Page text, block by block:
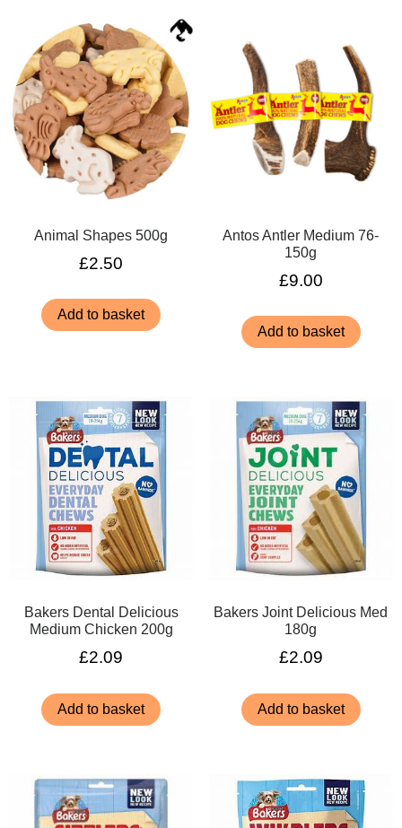
Animal Shapes 500g
£2.50
Add to basket
Antos Antler Medium 76-
150g
£9.00
Add to basket
Bakers Dental Delicious
Medium Chicken 200g
£2.09
Add to basket
Bakers Joint Delicious Med
180g
£2.09
Add to basket